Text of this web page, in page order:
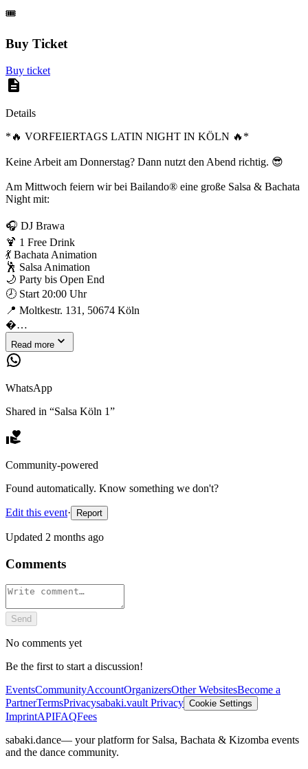
🎟️
Buy Ticket
Buy ticket
Details
*🔥 VORFEIERTAGS LATIN NIGHT IN KÖLN 🔥*
Keine Arbeit am Donnerstag? Dann nutzt den Abend richtig. 😎
Am Mittwoch feiern wir bei Bailando® eine große Salsa & Bachata
Night mit:
🎧 DJ Brawa
🍹 1 Free Drink
💃 Bachata Animation
🕺 Salsa Animation
🌙 Party bis Open End
🕗 Start 20:00 Uhr
📍 Moltkestr. 131, 50674 Köln
�…
Read more
WhatsApp
Shared in “Salsa Köln 1”
Community-powered
Found automatically. Know something we don't?
Edit this event· Report
Updated 2 months ago
Comments
Send
No comments yet
Be the first to start a discussion!
EventsCommunityAccountOrganizersOther WebsitesBecome a
PartnerTermsPrivacysabaki.vault Privacy Cookie Settings
ImprintAPIFAQFees
sabaki.dance— your platform for Salsa, Bachata & Kizomba events
and the dance community.